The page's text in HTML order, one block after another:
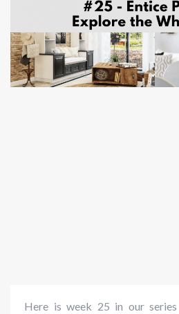
Here is week 25 in our